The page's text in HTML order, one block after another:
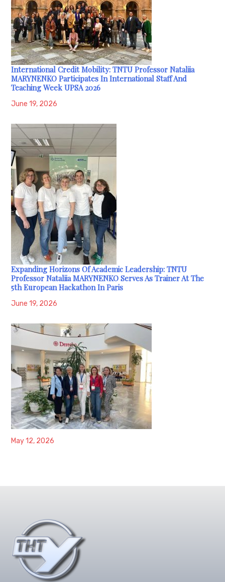
International Credit Mobility: TNTU Professor Nataliia
MARYNENKO Participates In International Staff And
Teaching Week UPSA 2026
June 19, 2026
Expanding Horizons Of Academic Leadership: TNTU
Professor Nataliia MARYNENKO Serves As Trainer At The
5th European Hackathon In Paris
June 19, 2026
May 12, 2026